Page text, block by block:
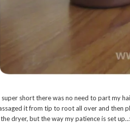
super short there was no need to part my
it from tip to root all over and then
dryer, but the way my patience is set